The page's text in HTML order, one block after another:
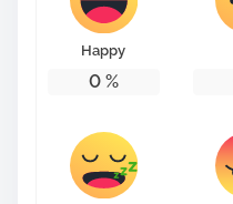
Happy
0%